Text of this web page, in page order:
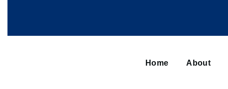
Home About